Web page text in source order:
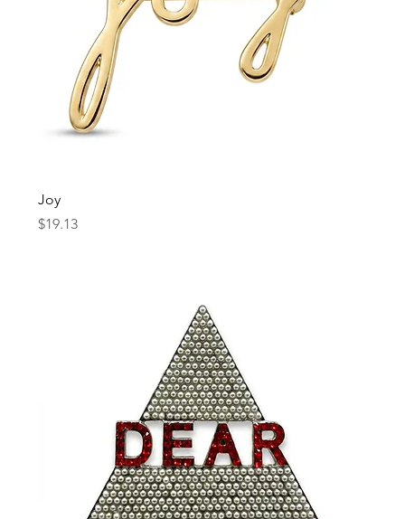
Joy
Price
$19.13